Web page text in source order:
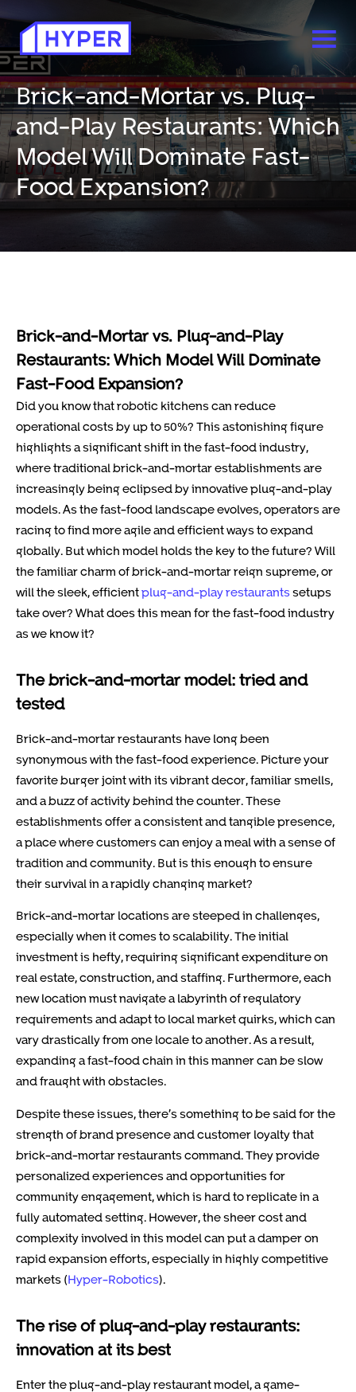
Brick-and-Mortar vs. Plug-
and-Play Restaurants: Which
Model Will Dominate Fast-
Food Expansion?
Brick-and-Mortar vs. Plug-and-Play
Restaurants: Which Model Will Dominate
Fast-Food Expansion?
Did you know that robotic kitchens can reduce
operational costs by up to 50%? This astonishing figure
highlights a significant shift in the fast-food industry,
where traditional brick-and-mortar establishments are
increasingly being eclipsed by innovative plug-and-play
models. As the fast-food landscape evolves, operators are
racing to find more agile and efficient ways to expand
globally. But which model holds the key to the future? Will
the familiar charm of brick-and-mortar reign supreme, or
will the sleek, efficientplug-and-play restaurantssetups
take over? What does this mean for the fast-food industry
as we know it?
The brick-and-mortar model: tried and
tested
Brick-and-mortar restaurants have long been
synonymous with the fast-food experience. Picture your
favorite burger joint with its vibrant decor, familiar smells,
and a buzz of activity behind the counter. These
establishments offer a consistent and tangible presence,
a place where customers can enjoy a meal with a sense of
tradition and community. But is this enough to ensure
their survival in a rapidly changing market?
Brick-and-mortar locations are steeped in challenges,
especially when it comes to scalability. The initial
investment is hefty, requiring significant expenditure on
real estate, construction, and staffing. Furthermore, each
new location must navigate a labyrinth of regulatory
requirements and adapt to local market quirks, which can
vary drastically from one locale to another. As a result,
expanding a fast-food chain in this manner can be slow
and fraught with obstacles.
Despite these issues, there’s something to be said for the
strength of brand presence and customer loyalty that
brick-and-mortar restaurants command. They provide
personalized experiences and opportunities for
community engagement, which is hard to replicate in a
fully automated setting. However, the sheer cost and
complexity involved in this model can put a damper on
rapid expansion efforts, especially in highly competitive
markets (Hyper-Robotics).
The rise of plug-and-play restaurants:
innovation at its best
Enter the plug-and-play restaurant model, a game-